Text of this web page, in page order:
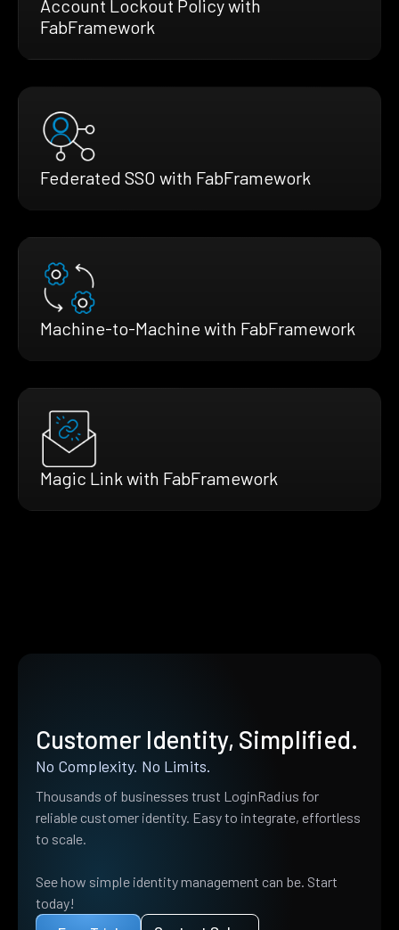
Account Lockout Policy with
FabFramework
Federated SSO with FabFramework
Machine-to-Machine with FabFramework
Magic Link with FabFramework
Customer Identity, Simplified.
No Complexity. No Limits.
Thousands of businesses trust LoginRadius for
reliable customer identity. Easy to integrate, effortless
to scale.
See how simple identity management can be. Start
today!